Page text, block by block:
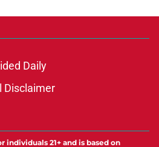
Daily
Disclaimer
21+ and is based on